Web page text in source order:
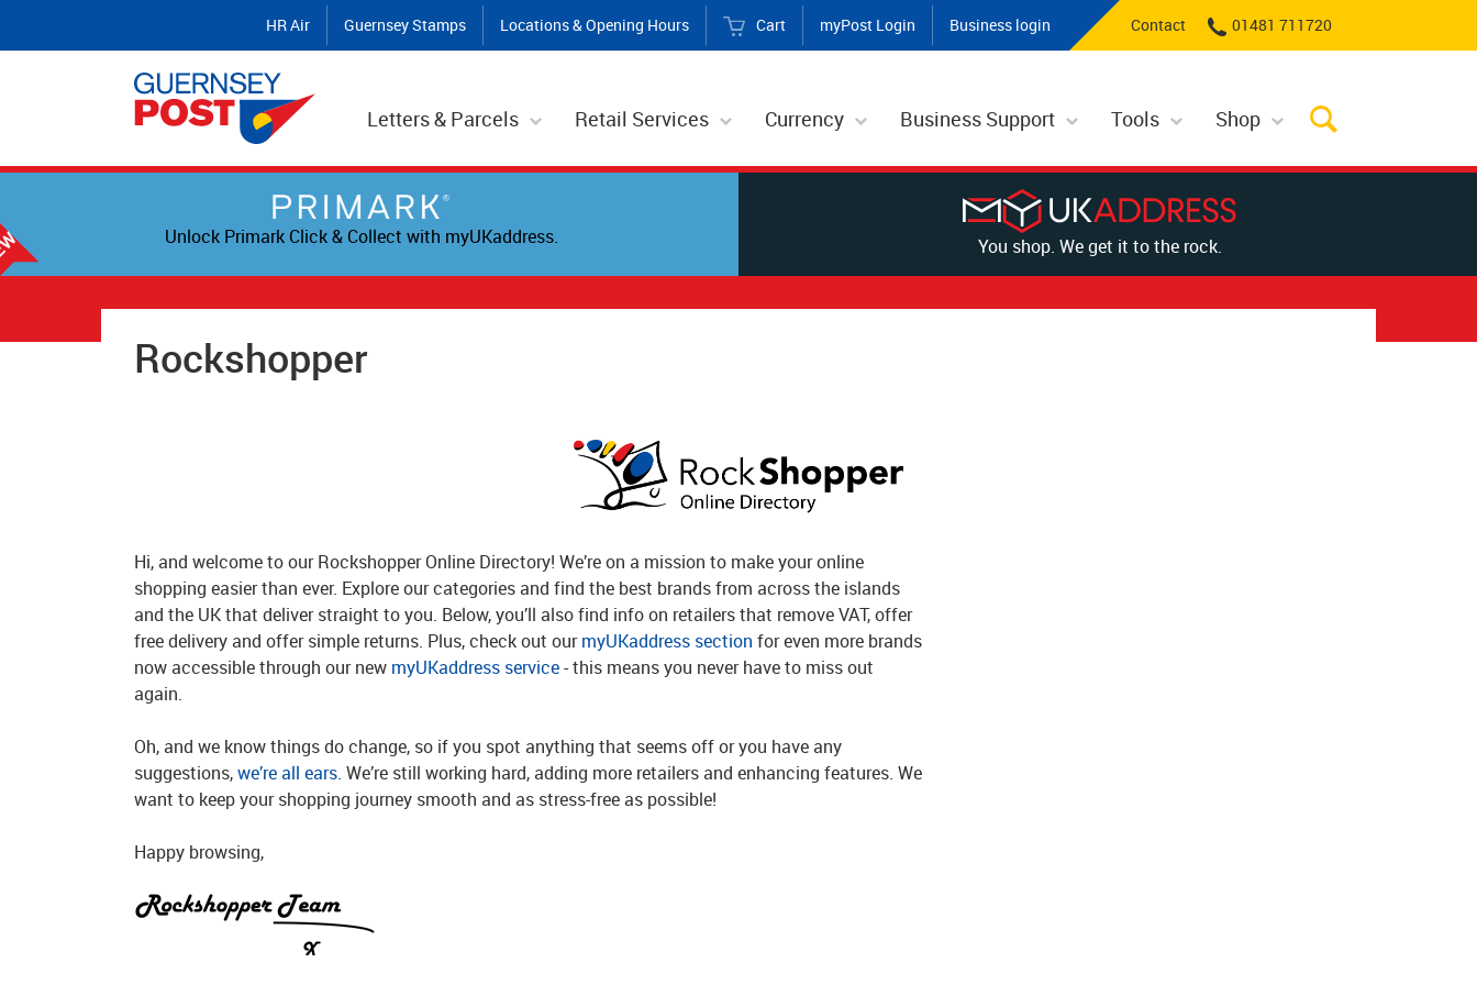
HR Air Guernsey Stamps Locations & Opening Hours Cart myPost Login Business login Contact 01481 711720
Letters & Parcels Retail Services Currency Business Support Tools Shop
Unlock Primark Click & Collect with myUKaddress. You shop. We get it to the rock.
Rockshopper
Hi, and welcome to our Rockshopper Online Directory! We’re on a mission to make your online
shopping easier than ever. Explore our categories and find the best brands from across the islands
and the UK that deliver straight to you. Below, you’ll also find info on retailers that remove VAT, offer
free delivery and offer simple returns. Plus, check out ourmyUKaddress section for even more brands
now accessible through our new myUKaddress service- this means you never have to miss out
again.
Oh, and we know things do change, so if you spot anything that seems off or you have any
suggestions,we’re all ears. We’re still working hard, adding more retailers and enhancing features. We
want to keep your shopping journey smooth and as stress-free as possible!
Happy browsing,